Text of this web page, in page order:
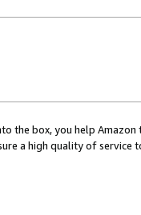
the box, you help
a high quality of service